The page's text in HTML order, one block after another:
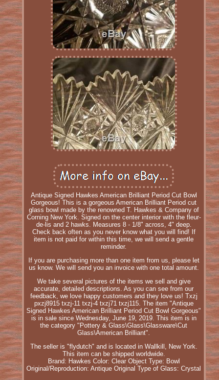
Antique Signed Hawkes American Brilliant Period Cut Bowl
Gorgeous! This is a gorgeous American Brilliant Period cut
glass bowl made by the renowned T. Hawkes & Company of
Corning New York. Signed on the center interior with the fleur-
de-lis and 2 hawks. Measures 8 - 1/8" across, 4" deep.
Check back often as you never know what you will find! If
item is not paid for within this time, we will send a gentle
reminder.
If you are purchasing more than one item from us, please let
us know. We will send you an invoice with one total amount.
We take several pictures of the items we sell and give
accurate, detailed descriptions. As you can see from our
feedback, we love happy customers and they love us! Txzj
pxzj8915 txzj-11 txzj-4 txzj71 txzj115. The item "Antique
Signed Hawkes American Brilliant Period Cut Bowl Gorgeous"
is in sale since Wednesday, June 19, 2019. This item is in
the category "Pottery & Glass\Glass\Glassware\Cut
Glass\American Brilliant".
The seller is "flydutch" and is located in Wallkill, New York.
This item can be shipped worldwide.
Brand: Hawkes Color: Clear Object Type: Bowl
Original/Reproduction: Antique Original Type of Glass: Crystal